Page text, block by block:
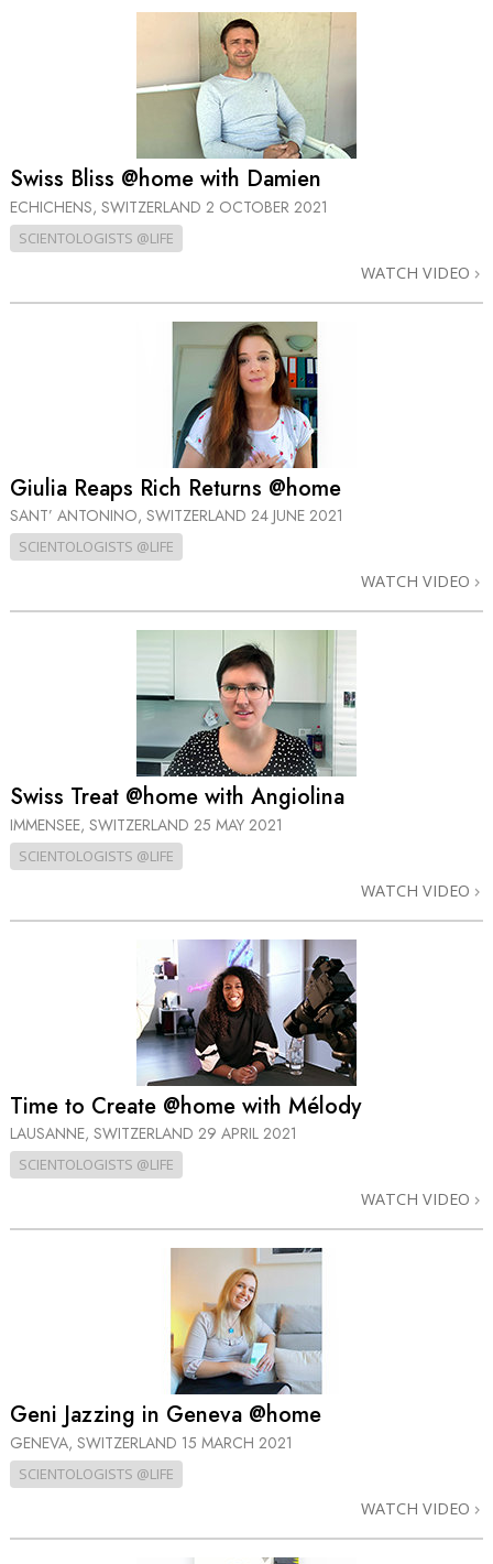
Swiss Bliss @home with Damien
ECHICHENS, SWITZERLAND 2 OCTOBER 2021
SCIENTOLOGISTS @LIFE
WATCH VIDEO
Giulia Reaps Rich Returns @home
SANT’ ANTONINO, SWITZERLAND 24 JUNE 2021
SCIENTOLOGISTS @LIFE
WATCH VIDEO
Swiss Treat @home with Angiolina
IMMENSEE, SWITZERLAND 25 MAY 2021
SCIENTOLOGISTS @LIFE
WATCH VIDEO
Time to Create @home with Mélody
LAUSANNE, SWITZERLAND 29 APRIL 2021
SCIENTOLOGISTS @LIFE
WATCH VIDEO
Geni Jazzing in Geneva @home
GENEVA, SWITZERLAND 15 MARCH 2021
SCIENTOLOGISTS @LIFE
WATCH VIDEO